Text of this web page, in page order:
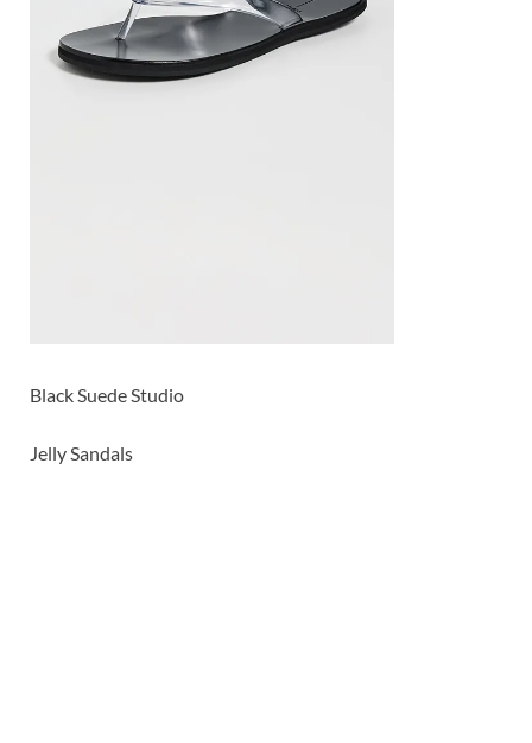
Black Suede Studio
Jelly Sandals